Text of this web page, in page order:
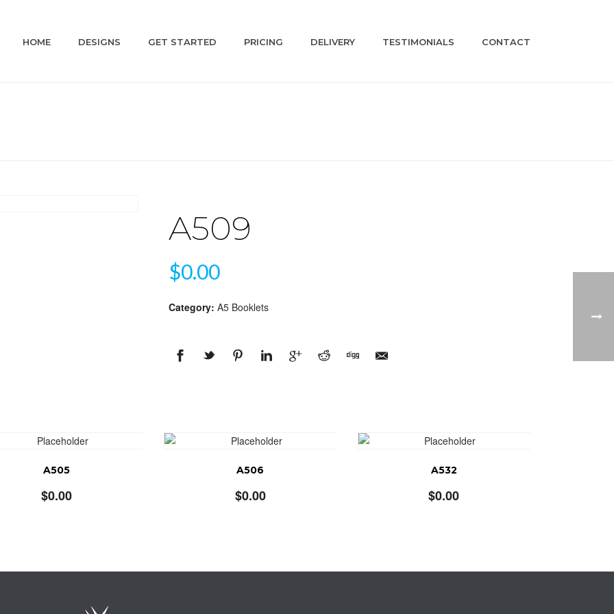
HOME DESIGNS GET STARTED PRICING DELIVERY TESTIMONIALS CONTACT
A509
$0.00
Category: A5 Booklets
A505
$0.00
A506
$0.00
A532
$0.00